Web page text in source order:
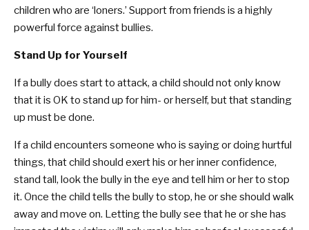
children who are ‘loners.’ Support from friends is a highly
powerful force against bullies.
Stand Up for Yourself
If a bully does start to attack, a child should not only know
that it is OK to stand up for him- or herself, but that standing
up must be done.
If a child encounters someone who is saying or doing hurtful
things, that child should exert his or her inner confidence,
stand tall, look the bully in the eye and tell him or her to stop
it. Once the child tells the bully to stop, he or she should walk
away and move on. Letting the bully see that he or she has